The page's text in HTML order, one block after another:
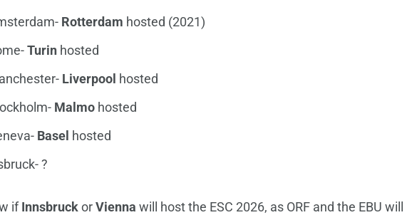
Rotterdam hosted (2021)
Turin hosted
Liverpool hosted
Malmo hosted
Basel hosted
?
ifInnsbruckorVienna will host the ESC 2026, as ORF and the EBU will